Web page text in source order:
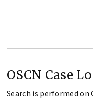
OSCN Case
Search is performed on